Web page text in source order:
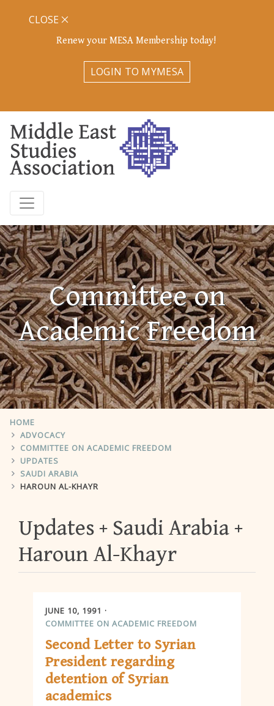
Renew your MESA Membership today!
LOGIN TO MYMESA
CLOSE
Committee on
Academic Freedom
HOME
ADVOCACY
COMMITTEE ON ACADEMIC FREEDOM
UPDATES
SAUDI ARABIA
HAROUN AL-KHAYR
Updates
Saudi Arabia
Haroun Al-Khayr
JUNE 10, 1991
COMMITTEE ON ACADEMIC FREEDOM
Second Letter to Syrian
President regarding
detention of Syrian
academics